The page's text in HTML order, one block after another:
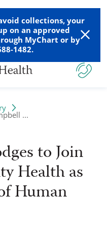
collections, your
on an approved
MyChart or by
1482.
...
to Join
Health as
Human